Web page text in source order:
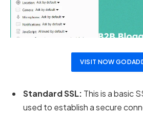
VISIT NOW
Standard SSL: This is a basic
used to establish a secure